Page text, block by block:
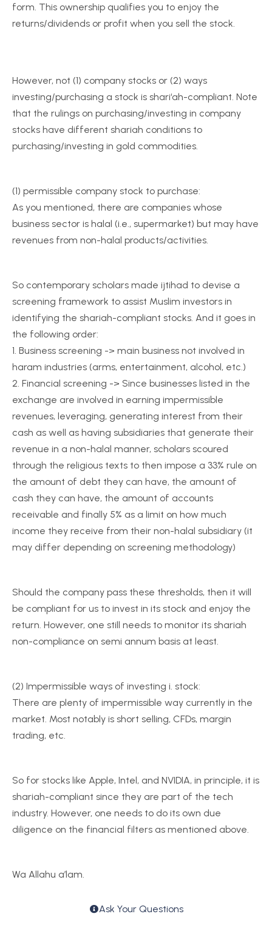
form. This ownership qualifies you to enjoy the
returns/dividends or profit when you sell the stock.
However, not (1) company stocks or (2) ways
investing/purchasing a stock is shari‘ah-compliant. Note
that the rulings on purchasing/investing in company
stocks have different shariah conditions to
purchasing/investing in gold commodities.
(1) permissible company stock to purchase:
As you mentioned, there are companies whose
business sector is halal (i.e., supermarket) but may have
revenues from non-halal products/activities.
So contemporary scholars made ijtihad to devise a
screening framework to assist Muslim investors in
identifying the shariah-compliant stocks. And it goes in
the following order:
1. Business screening -> main business not involved in
haram industries (arms, entertainment, alcohol, etc.)
2. Financial screening -> Since businesses listed in the
exchange are involved in earning impermissible
revenues, leveraging, generating interest from their
cash as well as having subsidiaries that generate their
revenue in a non-halal manner, scholars scoured
through the religious texts to then impose a 33% rule on
the amount of debt they can have, the amount of
cash they can have, the amount of accounts
receivable and finally 5% as a limit on how much
income they receive from their non-halal subsidiary (it
may differ depending on screening methodology)
Should the company pass these thresholds, then it will
be compliant for us to invest in its stock and enjoy the
return. However, one still needs to monitor its shariah
non-compliance on semi annum basis at least.
(2) Impermissible ways of investing i. stock:
There are plenty of impermissible way currently in the
market. Most notably is short selling, CFDs, margin
trading, etc.
So for stocks like Apple, Intel, and NVIDIA, in principle, it is
shariah-compliant since they are part of the tech
industry. However, one needs to do its own due
diligence on the financial filters as mentioned above.
Wa Allahu a’lam.
Ask Your Questions